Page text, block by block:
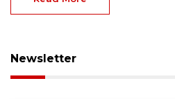
Newsletter